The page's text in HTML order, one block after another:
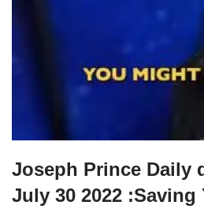
Joseph Prince Daily
July 30 2022 :Saving